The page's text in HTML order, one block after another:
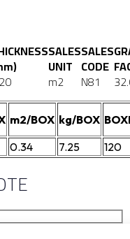
SALES
UNIT
m2
SALES
CODE
N81
m2/BOX kg/BOX
0.34 7.25 120